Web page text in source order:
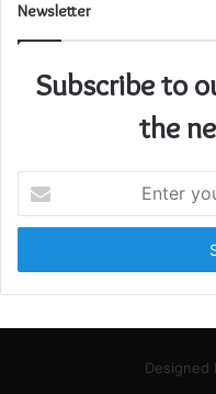
Newsletter
Subscribe to
the
your
Email
Designed